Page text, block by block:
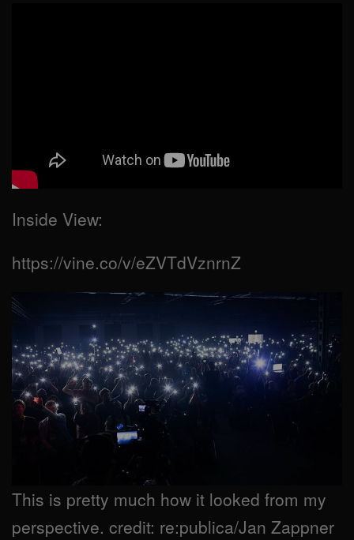
Inside View:
https://vine.co/v/eZVTdVznrnZ
This is pretty much how it looked from my
perspective. credit: re:publica/Jan Zappner